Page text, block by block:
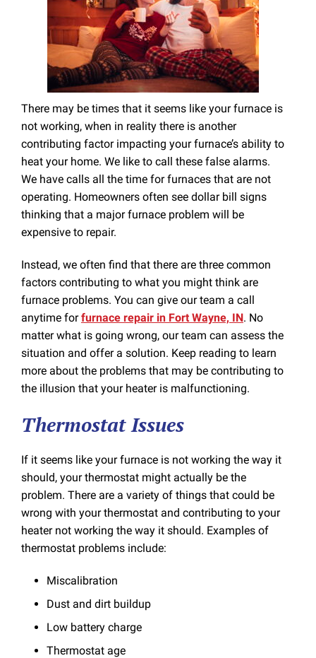
There may be times that it seems like your furnace is
not working, when in reality there is another
contributing factor impacting your furnace’s ability to
heat your home. We like to call these false alarms.
We have calls all the time for furnaces that are not
operating. Homeowners often see dollar bill signs
thinking that a major furnace problem will be
expensive to repair.
Instead, we often find that there are three common
factors contributing to what you might think are
furnace problems. You can give our team a call
anytime forfurnace repair in Fort Wayne, IN. No
matter what is going wrong, our team can assess the
situation and offer a solution. Keep reading to learn
more about the problems that may be contributing to
the illusion that your heater is malfunctioning.
Thermostat Issues
If it seems like your furnace is not working the way it
should, your thermostat might actually be the
problem. There are a variety of things that could be
wrong with your thermostat and contributing to your
heater not working the way it should. Examples of
thermostat problems include:
Miscalibration
Dust and dirt buildup
Low battery charge
Thermostat age